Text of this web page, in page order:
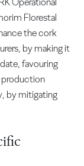
Florestal
the cork
by making it
favouring
production
by mitigating